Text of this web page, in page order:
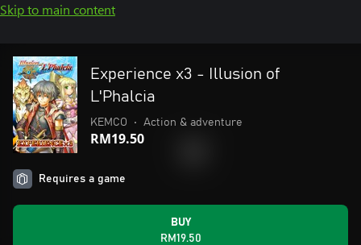
Skip to main content
Experience x3 - Illusion of
L'Phalcia
KEMCO • Action & adventure
RM19.50
Requires a game
BUY
RM19.50